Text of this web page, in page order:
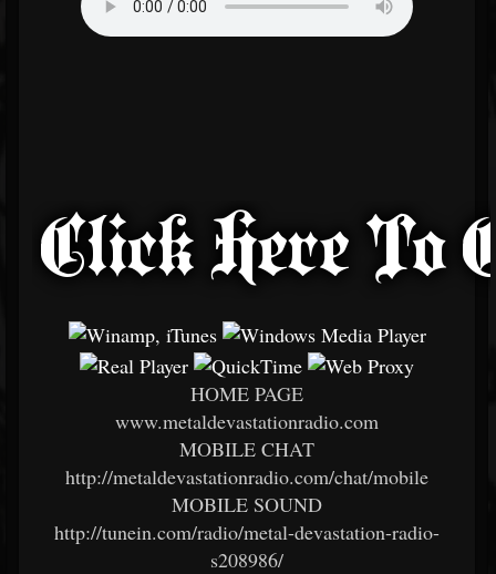
HOME PAGE
www.metaldevastationradio.com
MOBILE CHAT
http://metaldevastationradio.com/chat/mobile
MOBILE SOUND
http://tunein.com/radio/metal-devastation-radio-
s208986/